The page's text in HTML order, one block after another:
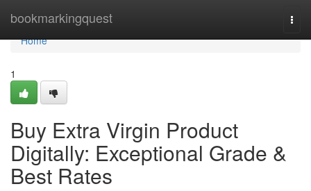
bookmarkingquest
Home
Home
1
Buy Extra Virgin Product
Digitally: Exceptional Grade &
Best Rates